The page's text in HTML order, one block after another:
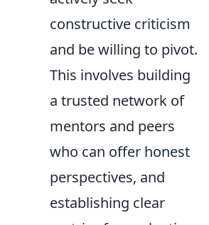
constructive criticism
and be willing to pivot.
This involves building
a trusted network of
mentors and peers
who can offer honest
perspectives, and
establishing clear